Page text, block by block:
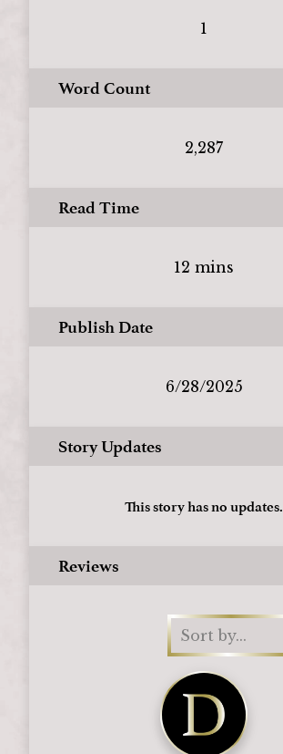
1
Word Count
2,287
Read Time
12 mins
Publish Date
6/28/2025
Story Updates
This story has no updates.
Reviews
Sort by...